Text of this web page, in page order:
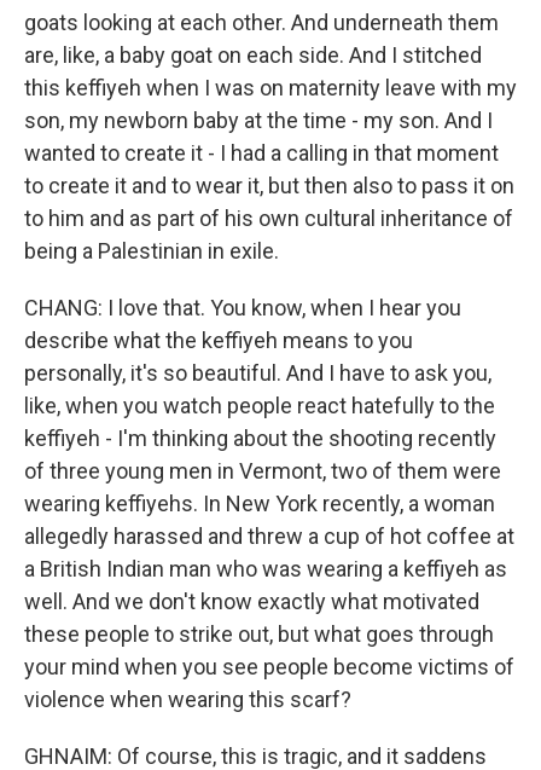
goats looking at each other. And underneath them
are, like, a baby goat on each side. And I stitched
this keffiyeh when I was on maternity leave with my
son, my newborn baby at the time - my son. And I
wanted to create it - I had a calling in that moment
to create it and to wear it, but then also to pass it on
to him and as part of his own cultural inheritance of
being a Palestinian in exile.
CHANG: I love that. You know, when I hear you
describe what the keffiyeh means to you
personally, it's so beautiful. And I have to ask you,
like, when you watch people react hatefully to the
keffiyeh - I'm thinking about the shooting recently
of three young men in Vermont, two of them were
wearing keffiyehs. In New York recently, a woman
allegedly harassed and threw a cup of hot coffee at
a British Indian man who was wearing a keffiyeh as
well. And we don't know exactly what motivated
these people to strike out, but what goes through
your mind when you see people become victims of
violence when wearing this scarf?
GHNAIM: Of course, this is tragic, and it saddens